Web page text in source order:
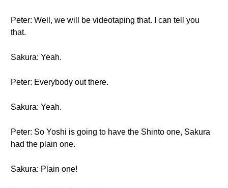
Peter: Well, we will be videotaping that. I can tell you
that.
Sakura: Yeah.
Peter: Everybody out there.
Sakura: Yeah.
Peter: So Yoshi is going to have the Shinto one, Sakura
had the plain one.
Sakura: Plain one!